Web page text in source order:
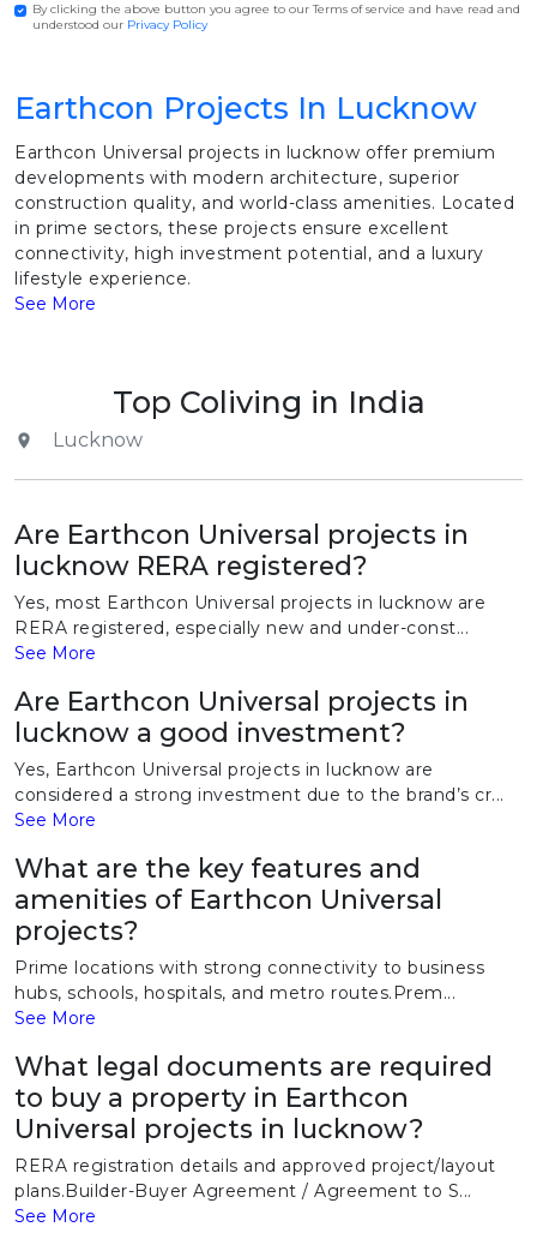
By clicking the above button you agree to our Terms of service and have read and
understood our Privacy Policy
Earthcon Projects In Lucknow
Earthcon Universal projects in lucknow offer premium
developments with modern architecture, superior
construction quality, and world-class amenities. Located
in prime sectors, these projects ensure excellent
connectivity, high investment potential, and a luxury
lifestyle experience.
See More
Top Coliving in India
Lucknow
Are Earthcon Universal projects in
lucknow RERA registered?
Yes, most Earthcon Universal projects in lucknow are
RERA registered, especially new and under-const...
See More
Are Earthcon Universal projects in
lucknow a good investment?
Yes, Earthcon Universal projects in lucknow are
considered a strong investment due to the brand’s cr...
See More
What are the key features and
amenities of Earthcon Universal
projects?
Prime locations with strong connectivity to business
hubs, schools, hospitals, and metro routes.Prem...
See More
What legal documents are required
to buy a property in Earthcon
Universal projects in lucknow?
RERA registration details and approved project/layout
plans.Builder-Buyer Agreement / Agreement to S...
See More